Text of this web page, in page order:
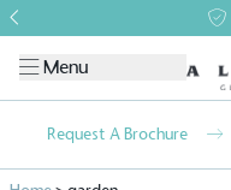
Menu
Request A Brochure